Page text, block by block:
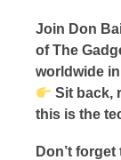
Join Don
of The
worldwide
Sit back,
this is the
Don’t